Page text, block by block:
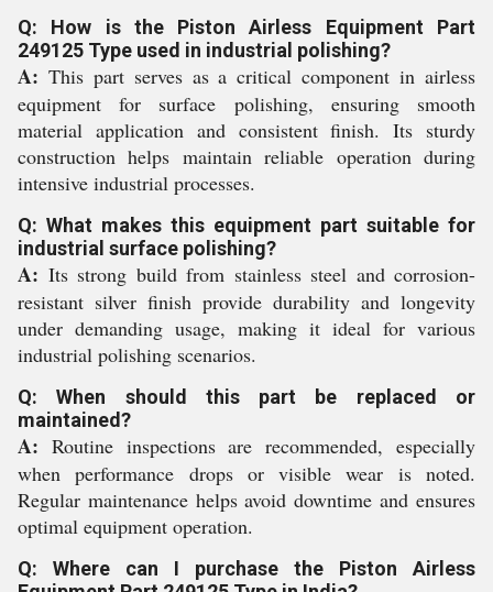
Q: How is the Piston Airless Equipment Part
249125 Type used in industrial polishing?
A: This part serves as a critical component in airless
equipment for surface polishing, ensuring smooth
material application and consistent finish. Its sturdy
construction helps maintain reliable operation during
intensive industrial processes.
Q: What makes this equipment part suitable for
industrial surface polishing?
A: Its strong build from stainless steel and corrosion-
resistant silver finish provide durability and longevity
under demanding usage, making it ideal for various
industrial polishing scenarios.
Q: When should this part be replaced or
maintained?
A: Routine inspections are recommended, especially
when performance drops or visible wear is noted.
Regular maintenance helps avoid downtime and ensures
optimal equipment operation.
Q: Where can I purchase the Piston Airless